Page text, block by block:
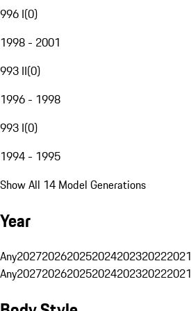
996 I(0)
1998 - 2001
993 II(0)
1996 - 1998
993 I(0)
1994 - 1995
Show All 14 Model Generations
Year
Any2027202620252024202320222021
Any2027202620252024202320222021